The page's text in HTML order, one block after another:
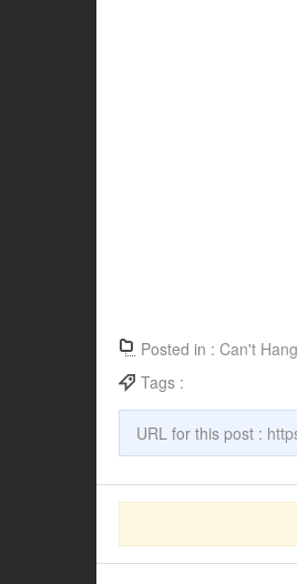
Posted in : Can't Hang
Tags :
URL for this post :